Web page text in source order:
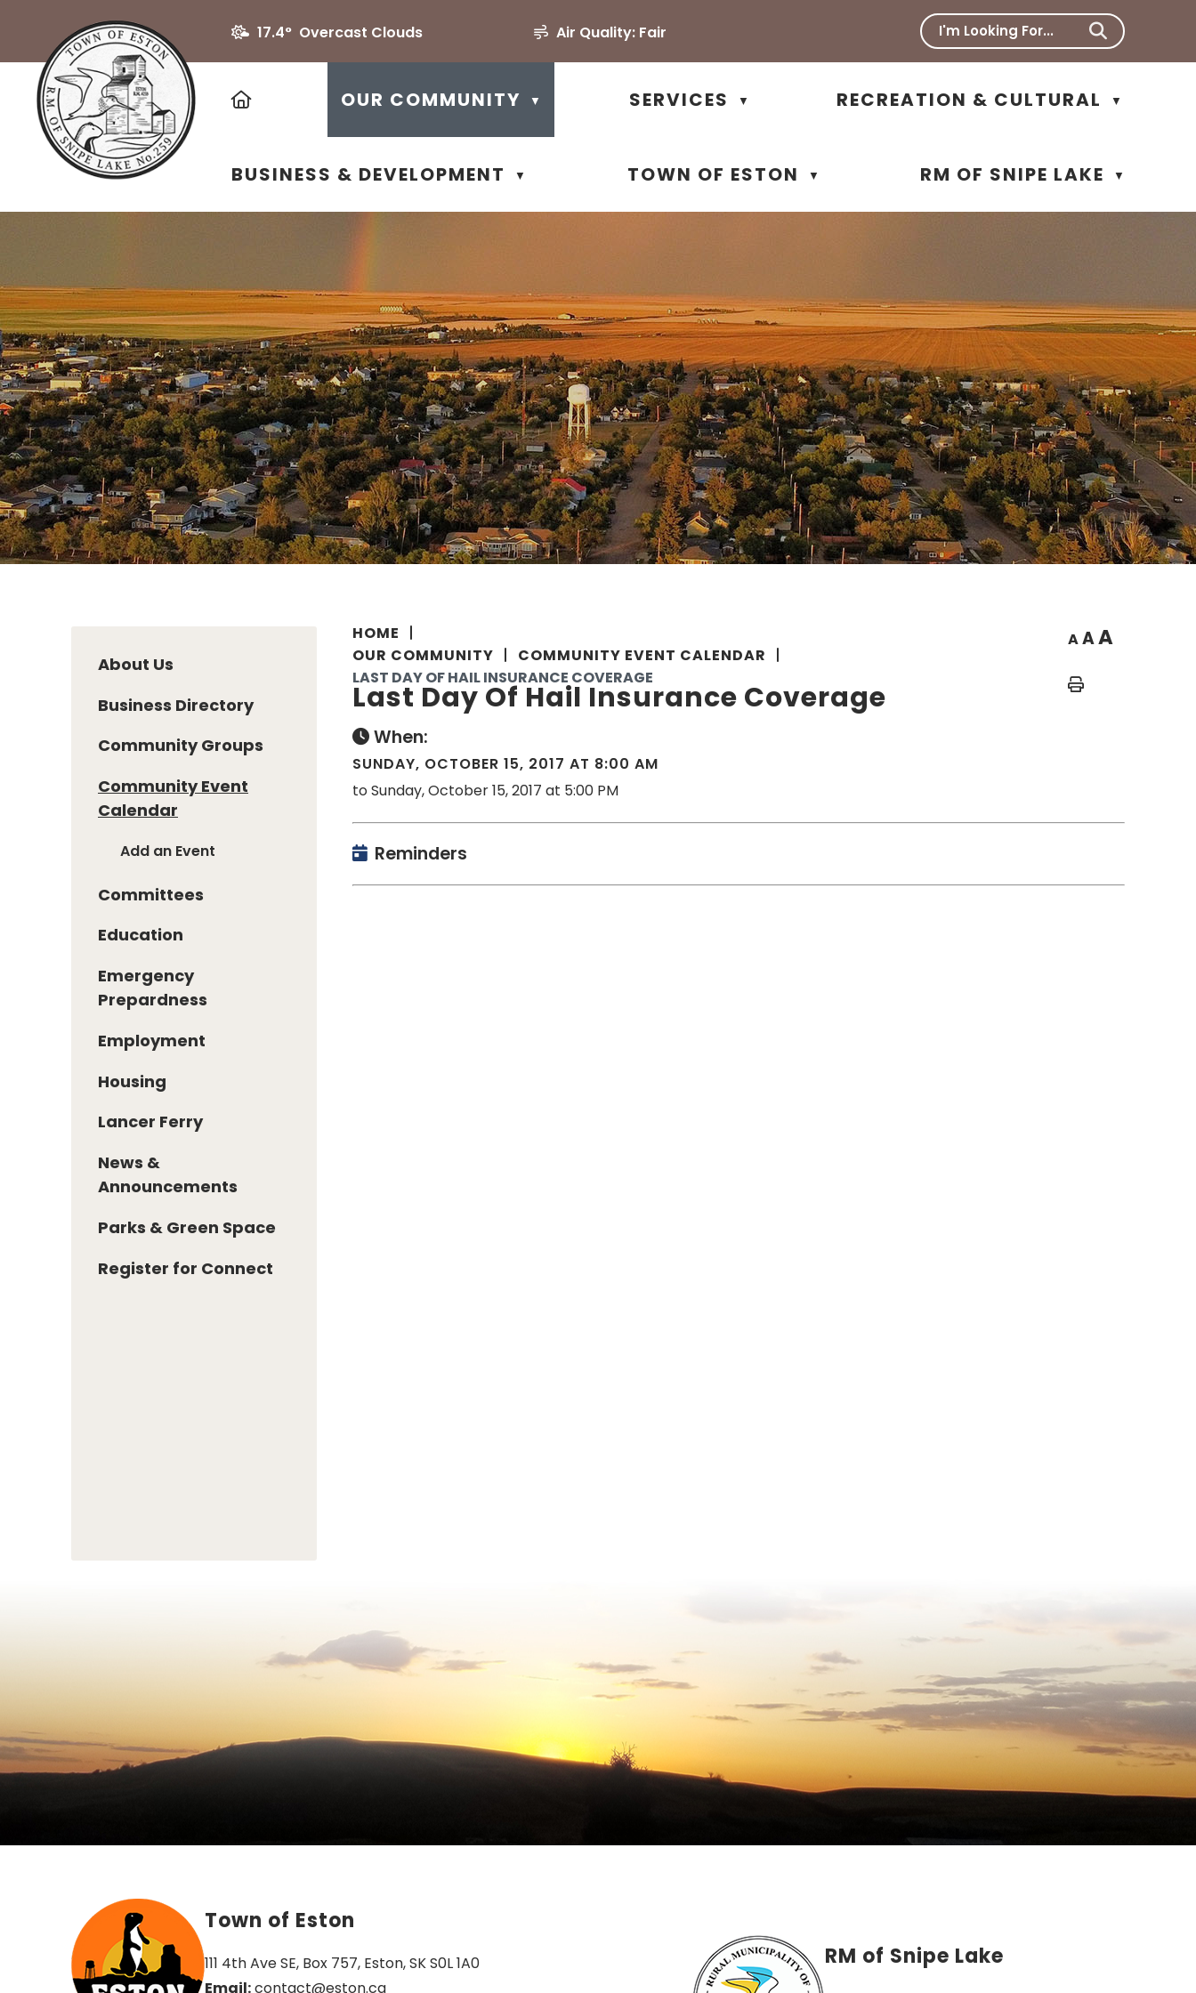
17.4° Overcast Clouds Air Quality: Fair
OUR COMMUNITY ▼ SERVICES ▼ RECREATION & CULTURAL ▼
BUSINESS & DEVELOPMENT ▼ TOWN OF ESTON ▼ RM OF SNIPE LAKE ▼
HOME
OUR COMMUNITY
COMMUNITY EVENT CALENDAR
LAST DAY OF HAIL INSURANCE COVERAGE
AAA
Home
Last Day Of Hail Insurance Coverage
When:
SUNDAY, OCTOBER 15, 2017 AT 8:00 AM
to Sunday, October 15, 2017 at 5:00 PM
Reminders
About Us
Business Directory
Community Groups
Community Event
Calendar
Add an Event
Committees
Education
Emergency
Prepardness
Employment
Housing
Lancer Ferry
News &
Announcements
Parks & Green Space
Register for Connect
Town of Eston
111 4th Ave SE, Box 757, Eston, SK S0L 1A0
Email: contact@eston.ca
RM of Snipe Lake